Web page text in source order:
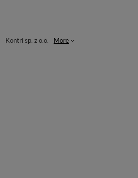
Kontri sp. z o.o. More